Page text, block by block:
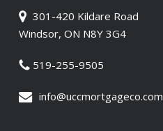
301-420 Kildare Road
Windsor, ON N8Y 3G4
519-255-9505
info@uccmortgageco.com